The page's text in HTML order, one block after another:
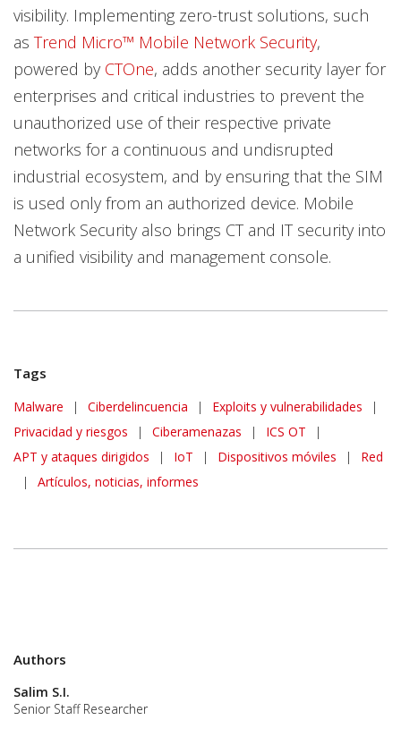
visibility. Implementing zero-trust solutions, such
as Trend Micro™ Mobile Network Security,
powered by CTOne, adds another security layer for
enterprises and critical industries to prevent the
unauthorized use of their respective private
networks for a continuous and undisrupted
industrial ecosystem, and by ensuring that the SIM
is used only from an authorized device. Mobile
Network Security also brings CT and IT security into
a unified visibility and management console.
Tags
Malware | Ciberdelincuencia | Exploits y vulnerabilidades
|
Privacidad y riesgos
| Ciberamenazas | ICS OT
|
APT y ataques dirigidos
| IoT | Dispositivos móviles |
Red
|
Artículos, noticias, informes
Authors
Salim S.I.
Senior Staff Researcher